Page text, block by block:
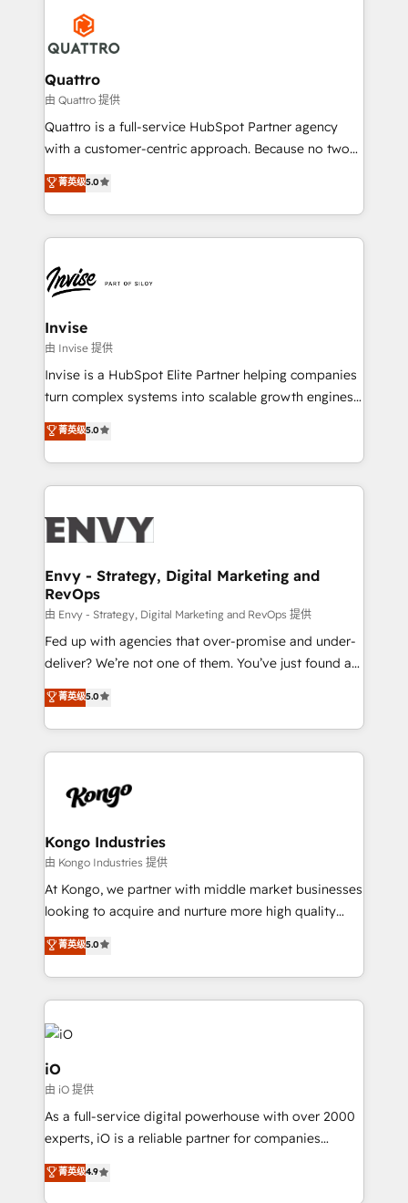
efficiency, and achieve ROI. 🔧 Flexible Service
Packages: Choose ongoing support or project-based
enterprises in both the public and private sectors,
through a multicultural and multidisciplinary team
that integrates expertise in humanities, economics,
technology, law, and organization, bringing together
managers, entrepreneurs, and seasoned
professionals from companies with over forty years
of market presence. Our Pillars: • RevOps
Training • Marketing, Sales and Customer Service
Automation • System Integration • Web-design on
Quattro
由 Quattro 提供
Quattro is a full-service HubSpot Partner agency
with a customer-centric approach. Because no two
clients have the same needs, Quattro offer a
bespoke approach for every client. Services include
business growth strategies, sales enablement, CRM
set-up, Migrations, Integrations, Enterprise level
Ops Hub Software, inbound marketing strategy,
content strategies, branding, HubSpot CMS,
bespoke web apps and growth driven design
websites. Experienced in helping Global B2B
Manufacturers, Fintech, Professional Services, IT and
SaaS industries.
菁英级5.0
Invise
由 Invise 提供
Invise is a HubSpot Elite Partner helping companies
turn complex systems into scalable growth engines.
We combine strategy, technology and change
management to drive measurable results. As part of
the fast-growing Siloy Group, we unite more than
250+ HubSpot experts across Europe – ready to
business goals. Talk to us if you’re looking to: -
reliable source of truth - Unlock the full value of your
CRM and marketing data, not just implement a
system - Accelerate impact with a partner who
understands both strategy and technology
菁英级5.0
Envy - Strategy, Digital Marketing and
RevOps
由 Envy - Strategy, Digital Marketing and RevOps 提供
Fed up with agencies that over-promise and under-
deliver? We’re not one of them. You’ve just found a
B2B Tech Marketing & RevOps agency that delivers
clear communication and real results—seriously.
Since 2014, we’ve helped brands like Yotpo,
Passport Card, BrandShield, Nuvei, and Fiverr
pipelines, and make sense of their HubSpot data. As
that keeps revenue moving – fixing messy lead
handoffs, broken sales processes, and murky
reporting so nothing gets lost. - HubSpot without
headaches – new deployments, system cleanups,
migrations – moving from Pardot, Salesforce,
Marketo, PipeDrive? We handle it. - Digital GTM
growth. With 82% of clients renewing retainers, we
菁英级5.0
Kongo Industries
由 Kongo Industries 提供
At Kongo, we partner with middle market businesses
looking to acquire and nurture more high quality
leads. We use digital media, marketing cloud,
automation and software integration to drive sales
and, deliver clarity on marketing expenditure.
菁英级5.0
iO
由 iO 提供
As a full-service digital powerhouse with over 2000
experts, iO is a reliable partner for companies
looking to strengthen their position in the fields of
marketing, technology, content, strategy and
菁英级4.9